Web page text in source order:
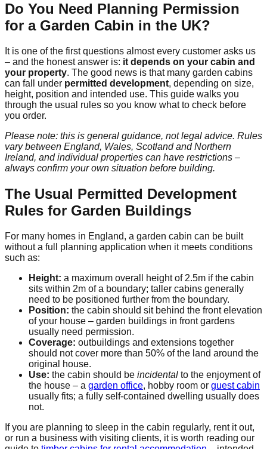
Do You Need Planning Permission
for a Garden Cabin in the UK?
It is one of the first questions almost every customer asks us
– and the honest answer is: it depends on your cabin and
your property. The good news is that many garden cabins
can fall under permitted development, depending on size,
height, position and intended use. This guide walks you
through the usual rules so you know what to check before
you order.
Please note: this is general guidance, not legal advice. Rules
vary between England, Wales, Scotland and Northern
Ireland, and individual properties can have restrictions –
always confirm your own situation before building.
The Usual Permitted Development
Rules for Garden Buildings
For many homes in England, a garden cabin can be built
without a full planning application when it meets conditions
such as:
Height: a maximum overall height of 2.5m if the cabin
sits within 2m of a boundary; taller cabins generally
need to be positioned further from the boundary.
Position: the cabin should sit behind the front elevation
of your house – garden buildings in front gardens
usually need permission.
Coverage: outbuildings and extensions together
should not cover more than 50% of the land around the
original house.
Use: the cabin should be incidental to the enjoyment of
the house – a garden office, hobby room or guest cabin
usually fits; a fully self-contained dwelling usually does
not.
If you are planning to sleep in the cabin regularly, rent it out,
or run a business with visiting clients, it is worth reading our